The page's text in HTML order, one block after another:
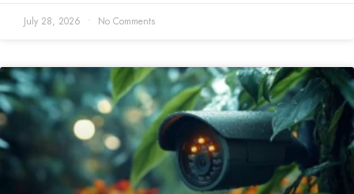
July 28, 2026 No Comments